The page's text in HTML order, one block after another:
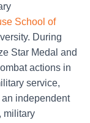
School of
During
Star Medal and
actions in
service,
independent
military